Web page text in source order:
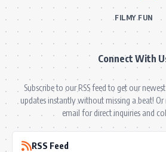
FILMY FUN
Connect With
Subscribe to our RSS feed to get our
updates instantly without missing a beat!
email for direct inquiries and
RSS Feed